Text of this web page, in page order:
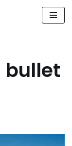
bullet